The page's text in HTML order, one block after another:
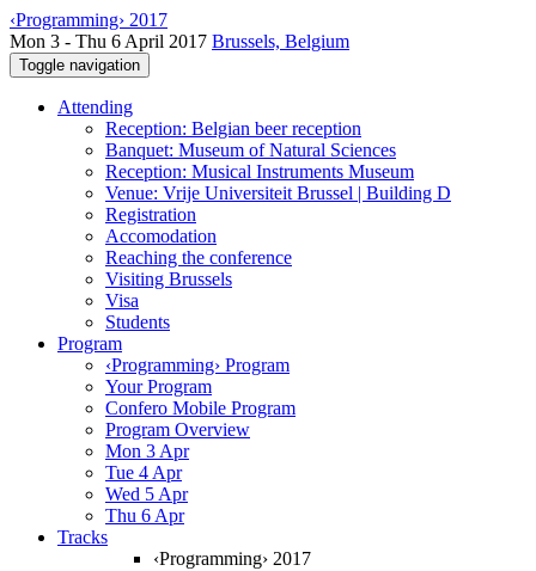
‹Programming› 2017
Mon 3 - Thu 6 April 2017 Brussels, Belgium
Toggle navigation
Attending
Reception: Belgian beer reception
Banquet: Museum of Natural Sciences
Reception: Musical Instruments Museum
Venue: Vrije Universiteit Brussel | Building D
Registration
Accomodation
Reaching the conference
Visiting Brussels
Visa
Students
Program
‹Programming› Program
Your Program
Confero Mobile Program
Program Overview
Mon 3 Apr
Tue 4 Apr
Wed 5 Apr
Thu 6 Apr
Tracks
‹Programming› 2017